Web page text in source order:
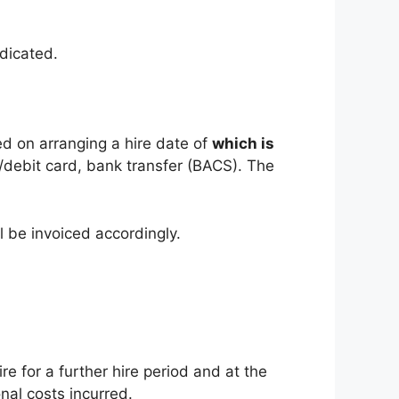
on arranging a hire date of which is
card, bank transfer (BACS). The
invoiced accordingly.
for a further hire period and at the
costs incurred.